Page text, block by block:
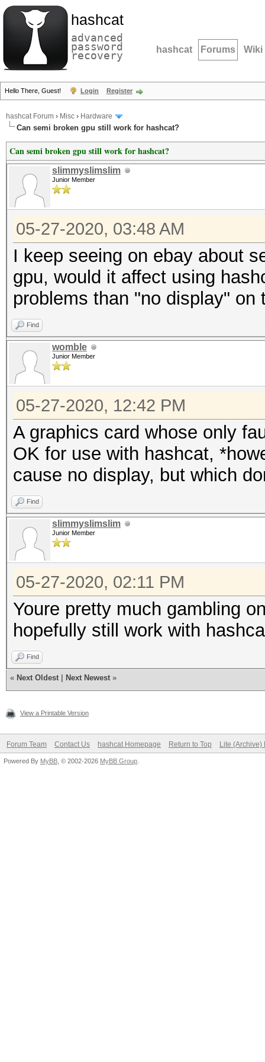
hashcat
advanced
password
recovery hashcat Forums Wiki
Hello There, Guest! Login Register
hashcat Forum › Misc › Hardware
Can semi broken gpu still work for hashcat?
Can semi broken gpu still work for hashcat?
slimmyslimslim
Junior Member
05-27-2020, 03:48 AM
I keep seeing on ebay about
gpu, would it affect using
problems than "no display" on
Find
womble
Junior Member
05-27-2020, 12:42 PM
A graphics card whose only
OK for use with hashcat,
cause no display, but which
Find
slimmyslimslim
Junior Member
05-27-2020, 02:11 PM
Youre pretty much gambling
hopefully still work with
Find
« Next Oldest Next Newest »
View a Printable Version
Forum Team Contact Us hashcat Homepage Return to Top Lite (Archive)
Powered By MyBB , © 2002-2026 MyBB Group